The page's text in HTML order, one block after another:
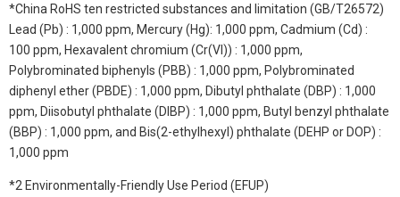
*China RoHS ten restricted substances and limitation (GB/T26572)
Lead (Pb) : 1,000 ppm, Mercury (Hg): 1,000 ppm, Cadmium (Cd) :
100 ppm, Hexavalent chromium (Cr(VI)) : 1,000 ppm,
Polybrominated biphenyls (PBB) : 1,000 ppm, Polybrominated
diphenyl ether (PBDE) : 1,000 ppm, Dibutyl phthalate (DBP) : 1,000
ppm, Diisobutyl phthalate (DIBP) : 1,000 ppm, Butyl benzyl phthalate
(BBP) : 1,000 ppm, and Bis(2-ethylhexyl) phthalate (DEHP or DOP) :
1,000 ppm
*2 Environmentally-Friendly Use Period (EFUP)